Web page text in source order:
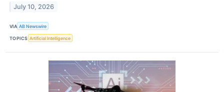
July 10, 2026
VIA AB Newswire
TOPICS Artificial Intelligence